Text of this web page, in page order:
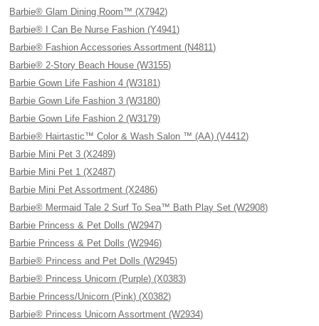
Barbie® Glam Dining Room™ (X7942)
Barbie® I Can Be Nurse Fashion (Y4941)
Barbie® Fashion Accessories Assortment (N4811)
Barbie® 2-Story Beach House (W3155)
Barbie Gown Life Fashion 4 (W3181)
Barbie Gown Life Fashion 3 (W3180)
Barbie Gown Life Fashion 2 (W3179)
Barbie® Hairtastic™ Color & Wash Salon ™ (AA) (V4412)
Barbie Mini Pet 3 (X2489)
Barbie Mini Pet 1 (X2487)
Barbie Mini Pet Assortment (X2486)
Barbie® Mermaid Tale 2 Surf To Sea™ Bath Play Set (W2908)
Barbie Princess & Pet Dolls (W2947)
Barbie Princess & Pet Dolls (W2946)
Barbie® Princess and Pet Dolls (W2945)
Barbie® Princess Unicorn (Purple) (X0383)
Barbie Princess/Unicorn (Pink) (X0382)
Barbie® Princess Unicorn Assortment (W2934)